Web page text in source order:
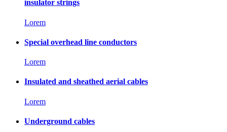
insulator strings
Lorem
Special overhead line conductors
Lorem
Insulated and sheathed aerial cables
Lorem
Underground cables